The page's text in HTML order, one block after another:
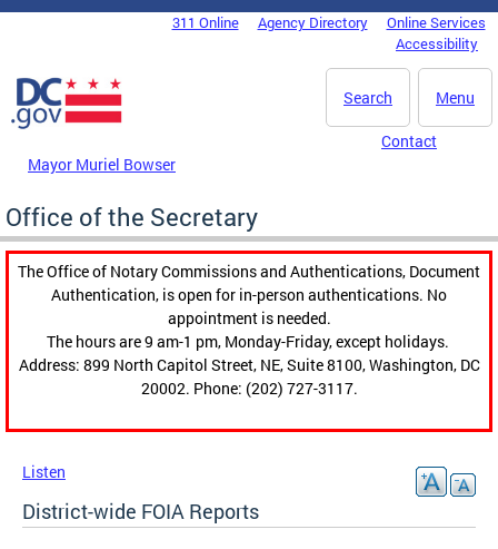
Skip to main content
DC Agency Top Menu311 Online Agency Directory
Online Services
Accessibility
Menu
Search
Mayor Muriel Bowser
Contact
Office of the Secretary
The Office of Notary Commissions and Authentications, Document
Authentication, is open for in-person authentications. No
appointment is needed.
The hours are 9 am-1 pm, Monday-Friday, except holidays.
Address: 899 North Capitol Street, NE, Suite 8100, Washington, DC
20002. Phone: (202) 727-3117.
Listen
District-wide FOIA Reports